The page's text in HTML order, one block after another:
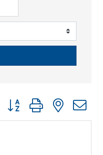
Button group with nested